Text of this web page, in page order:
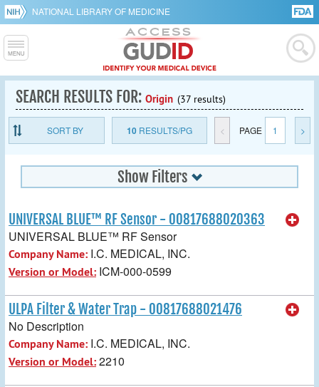
NATIONAL LIBRARY OF MEDICINE
SEARCH RESULTS FOR: Origin (37 results)
SORT BY 10RESULTS/PG < PAGE 1 >
Show Filters
UNIVERSAL BLUE™ RF Sensor - 00817688020363
UNIVERSAL BLUE™ RF Sensor
Company Name: I.C. MEDICAL, INC.
Version or Model: ICM-000-0599
ULPA Filter & Water Trap - 00817688021476
No Description
Company Name: I.C. MEDICAL, INC.
Version or Model:2210